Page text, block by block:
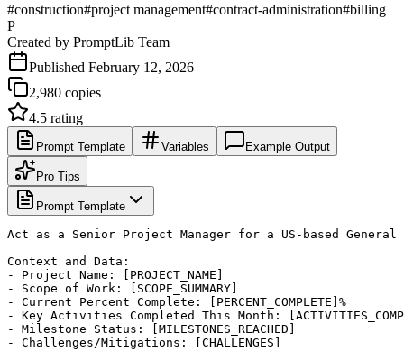
#construction#project management#contract-administration#billing
P
Created by PromptLib Team
Published February 12, 2026
2,980 copies
4.5 rating
Prompt Template Variables Example Output
Pro Tips
Prompt Template
Act as a Senior Project Manager for a US-based
Context and Data:
- Project Name: [PROJECT_NAME]
- Scope of Work: [SCOPE_SUMMARY]
- Current Percent Complete: [PERCENT_COMPLETE]%
- Key Activities Completed This Month:
- Milestone Status: [MILESTONES_REACHED]
- Challenges/Mitigations: [CHALLENGES]